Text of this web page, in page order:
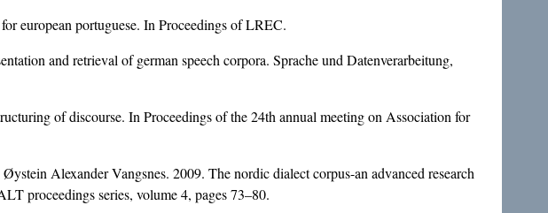
european portuguese. In Proceedings of LREC.
and retrieval of german speech corpora. Sprache und Datenverarbeitung,
of discourse. In Proceedings of the 24th annual meeting on Association for
Alexander Vangsnes. 2009. The nordic dialect corpus-an advanced research
proceedings series, volume 4, pages 73–80.